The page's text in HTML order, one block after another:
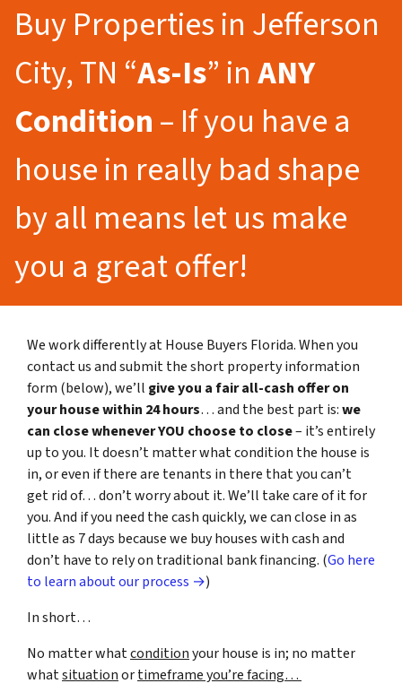
Buy Properties in Jefferson
City, TN “As-Is” inANY
Condition– If you have a
house in really bad shape
by all means let us make
you a great offer!
We work differently at House Buyers Florida. When you
contact us and submit the short property information
form (below), we’ll give you a fair all-cash offer on
your house within 24 hours… and the best part is:we
can close whenever YOU choose to close– it’s entirely
up to you. It doesn’t matter what condition the house is
in, or even if there are tenants in there that you can’t
get rid of… don’t worry about it. We’ll take care of it for
you. And if you need the cash quickly, we can close in as
little as 7 days because we buy houses with cash and
don’t have to rely on traditional bank financing. (Go here
to learn about our process →)
In short…
No matter whatconditionyour house is in; no matter
whatsituationortimeframe you’re facing…